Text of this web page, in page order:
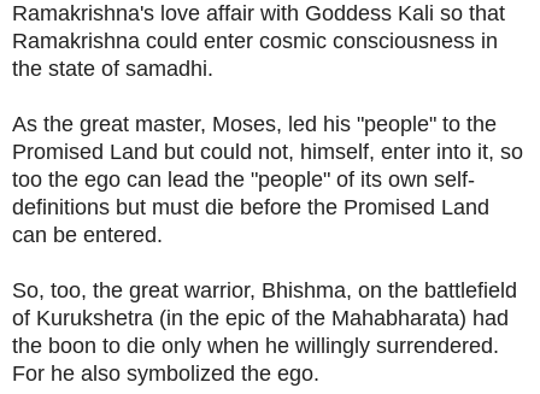
Ramakrishna's love affair with Goddess Kali so that
Ramakrishna could enter cosmic consciousness in
the state of samadhi.
As the great master, Moses, led his "people" to the
Promised Land but could not, himself, enter into it, so
too the ego can lead the "people" of its own self-
definitions but must die before the Promised Land
can be entered.
So, too, the great warrior, Bhishma, on the battlefield
of Kurukshetra (in the epic of the Mahabharata) had
the boon to die only when he willingly surrendered.
For he also symbolized the ego.